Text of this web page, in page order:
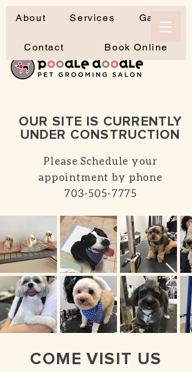
About Services Gallery
Contact Book Online
OUR SITE IS CURRENTLY
UNDER CONSTRUCTION
Please Schedule your
appointment by phone
703-505-7775
COME VISIT US